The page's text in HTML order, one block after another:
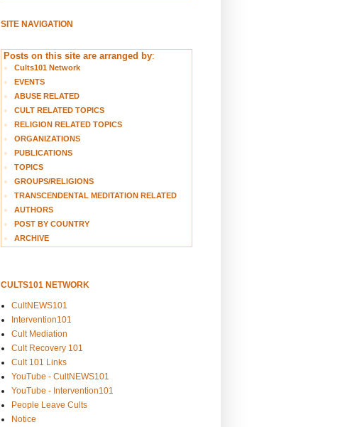
SITE NAVIGATION
Posts on this site are arranged by:
Cults101 Network
EVENTS
ABUSE RELATED
CULT RELATED TOPICS
RELIGION RELATED TOPICS
ORGANIZATIONS
PUBLICATIONS
TOPICS
GROUPS/RELIGIONS
TRANSCENDENTAL MEDITATION RELATED
AUTHORS
POST BY COUNTRY
ARCHIVE
CULTS101 NETWORK
CultNEWS101
Intervention101
Cult Mediation
Cult Recovery 101
Cult 101 Links
YouTube - CultNEWS101
YouTube - Intervention101
People Leave Cults
Notice